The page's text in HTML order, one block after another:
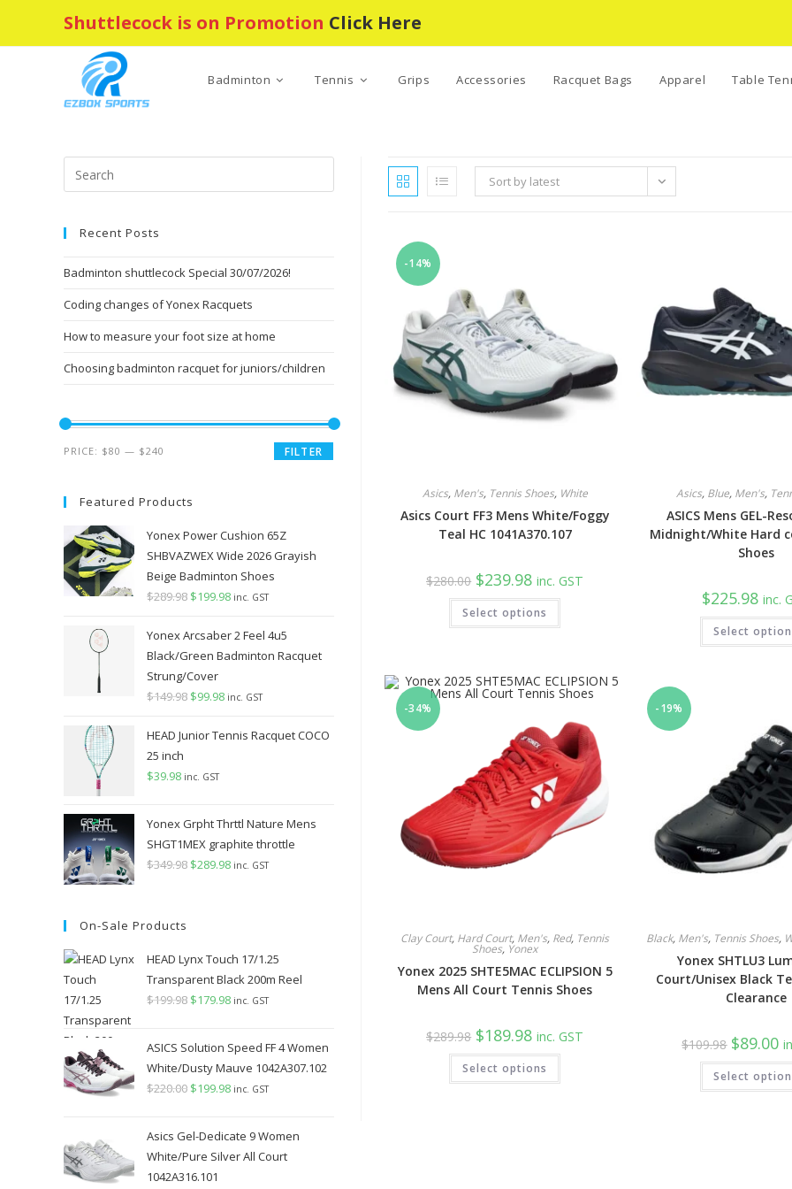
Shuttlecock is on Promotion Click Here
Badminton Tennis Grips Accessories Racquet Bags Apparel Table
Sort by latest
-14%
Asics, Men's, Tennis Shoes, White
Asics Court FF3 Mens White/Foggy
Teal HC 1041A370.107
$280.00 Original
price
was:
$280.00.
$239.98 Current
price
is:
$239.98.
inc. GST
Select options
This
has
options
may
be
on
the
product
page
Asics, Blue, Men's,
ASICS Mens GEL-
Midnight/White Hard
Shoes
$225.98 inc.
Select
-34%
Clay Court, Hard Court, Men's, Red, Tennis
Shoes, Yonex
Yonex 2025 SHTE5MAC ECLIPSION 5
Mens All Court Tennis Shoes
$289.98 Original
price
was:
$289.98.
$189.98 Current
price
is:
$189.98.
inc. GST
Select options
This
has
-19%
Black, Men's, Tennis Shoes,
Yonex SHTLU3
Court/Unisex Black
Clearance
$109.98 Original
price
was:
$109.98.
$89.00
is:
Select
Escape
Recent Posts
Badminton shuttlecock Special 30/07/2026!
Coding changes of Yonex Racquets
How to measure your foot size at home
Choosing badminton racquet for juniors/children
Min
Max
FILTER
PRICE: $80 — $240
Featured Products
Yonex Power Cushion 65Z
SHBVAZWEX Wide 2026 Grayish
Beige Badminton Shoes
$289.98 Original
was:
$289.98.
$199.98Current
is:
$199.98.
inc. GST
Yonex Arcsaber 2 Feel 4u5
Black/Green Badminton Racquet
Strung/Cover
$149.98 Original
was:
$99.98Current
is:
inc. GST
HEAD Junior Tennis Racquet COCO
25 inch
$39.98 inc. GST
Yonex Grpht Thrttl Nature Mens
SHGT1MEX graphite throttle
$349.98 Original
$289.98Current
inc. GST
On-Sale Products
HEAD Lynx Touch 17/1.25
Transparent Black 200m Reel
$199.98 Original
was:
$199.98.
$179.98Current
is:
$179.98.
inc. GST
ASICS Solution Speed FF 4 Women
White/Dusty Mauve 1042A307.102
$220.00 Original
was:
$220.00.
$199.98Current
is:
$199.98.
inc. GST
Asics Gel-Dedicate 9 Women
White/Pure Silver All Court
1042A316.101